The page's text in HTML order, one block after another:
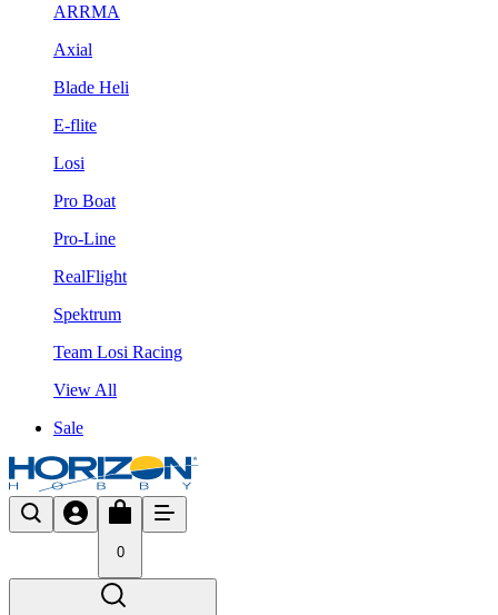
ARRMA
Axial
Blade Heli
E-flite
Losi
Pro Boat
Pro-Line
RealFlight
Spektrum
Team Losi Racing
View All
Sale
0